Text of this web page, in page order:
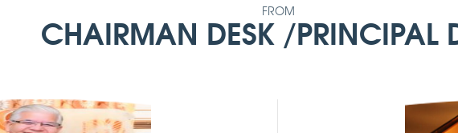
FROM
CHAIRMAN DESK /PRINCIPAL